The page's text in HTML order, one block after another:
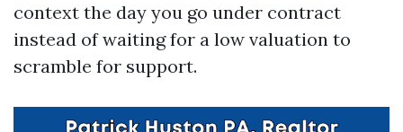
context the day you go under contract
instead of waiting for a low valuation to
scramble for support.